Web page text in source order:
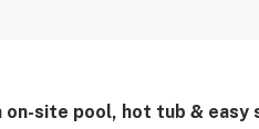
features include the pet-
site pool, hot tub & easy